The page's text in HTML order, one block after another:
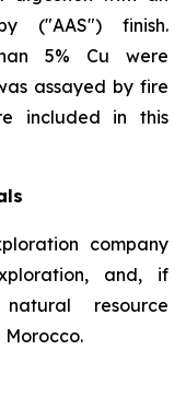
("AAS") finish.
5% Cu were
assayed by fire
included in this
company
and, if
resource